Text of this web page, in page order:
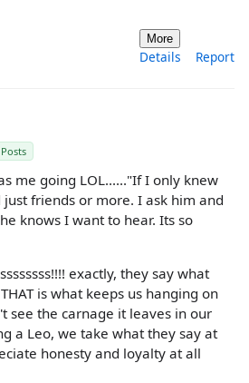
More
Details Report
me going LOL......"If I only knew
friends or more. I ask him and
knows I want to hear. Its so
exactly, they say what
is what keeps us hanging on
see the carnage it leaves in our
a Leo, we take what they say at
honesty and loyalty at all